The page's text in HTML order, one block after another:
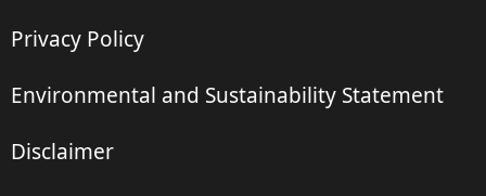
Privacy Policy
Environmental and Sustainability Statement
Disclaimer